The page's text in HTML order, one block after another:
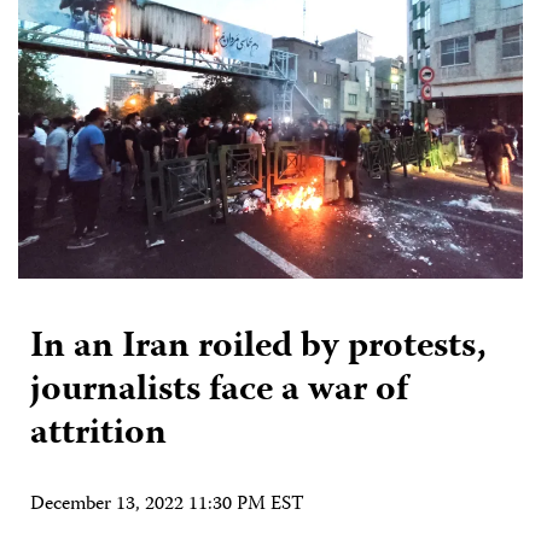
In an Iran roiled by protests,
journalists face a war of
attrition
December 13, 2022 11:30 PM EST